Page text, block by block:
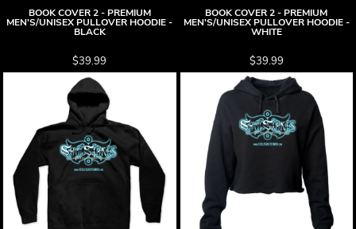
BOOK COVER 2 - PREMIUM
MEN'S/UNISEX PULLOVER HOODIE -
BLACK
$39.99
BOOK COVER 2 - PREMIUM
MEN'S/UNISEX PULLOVER HOODIE -
WHITE
$39.99